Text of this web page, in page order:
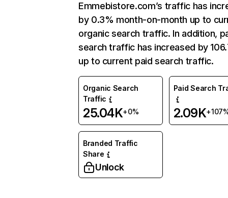
Emmebistore.com’s traffic has
by 0.3% month-on-month up to
organic search traffic. In addition,
search traffic has increased by
up to current paid search traffic.
Organic Search
Traffic
25.04K+0%
Paid Search
2.09K
Branded Traffic
Share
Unlock